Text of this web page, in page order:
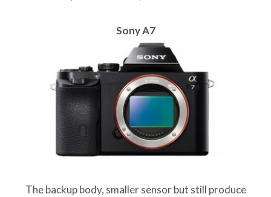
Sony A7
The backup body, smaller sensor but still produce